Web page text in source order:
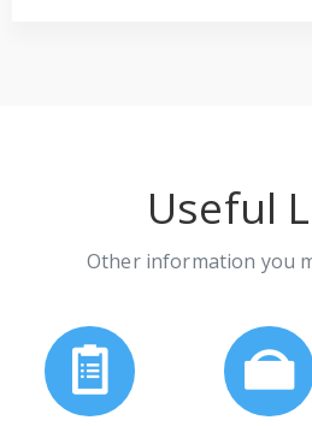
Useful
Other information you